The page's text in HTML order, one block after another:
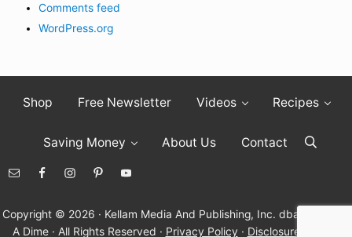
Comments feed
WordPress.org
Shop Free Newsletter Videos Recipes
Saving Money About Us Contact Search
Copyright © 2026 · Kellam Media And Publishing, Inc. dba Living On
A Dime · All Rights Reserved · Privacy Policy · Disclosure Policy